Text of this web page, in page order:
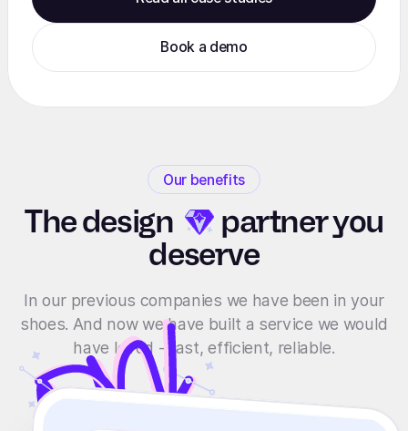
Book a demo
Our benefits
Thedesign
partner you
deserve
In our previous companies we have been in your
shoes. And now we have built a service we would
have loved - fast, efficient, reliable.